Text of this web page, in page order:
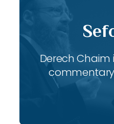
Derech Chaim
commentary